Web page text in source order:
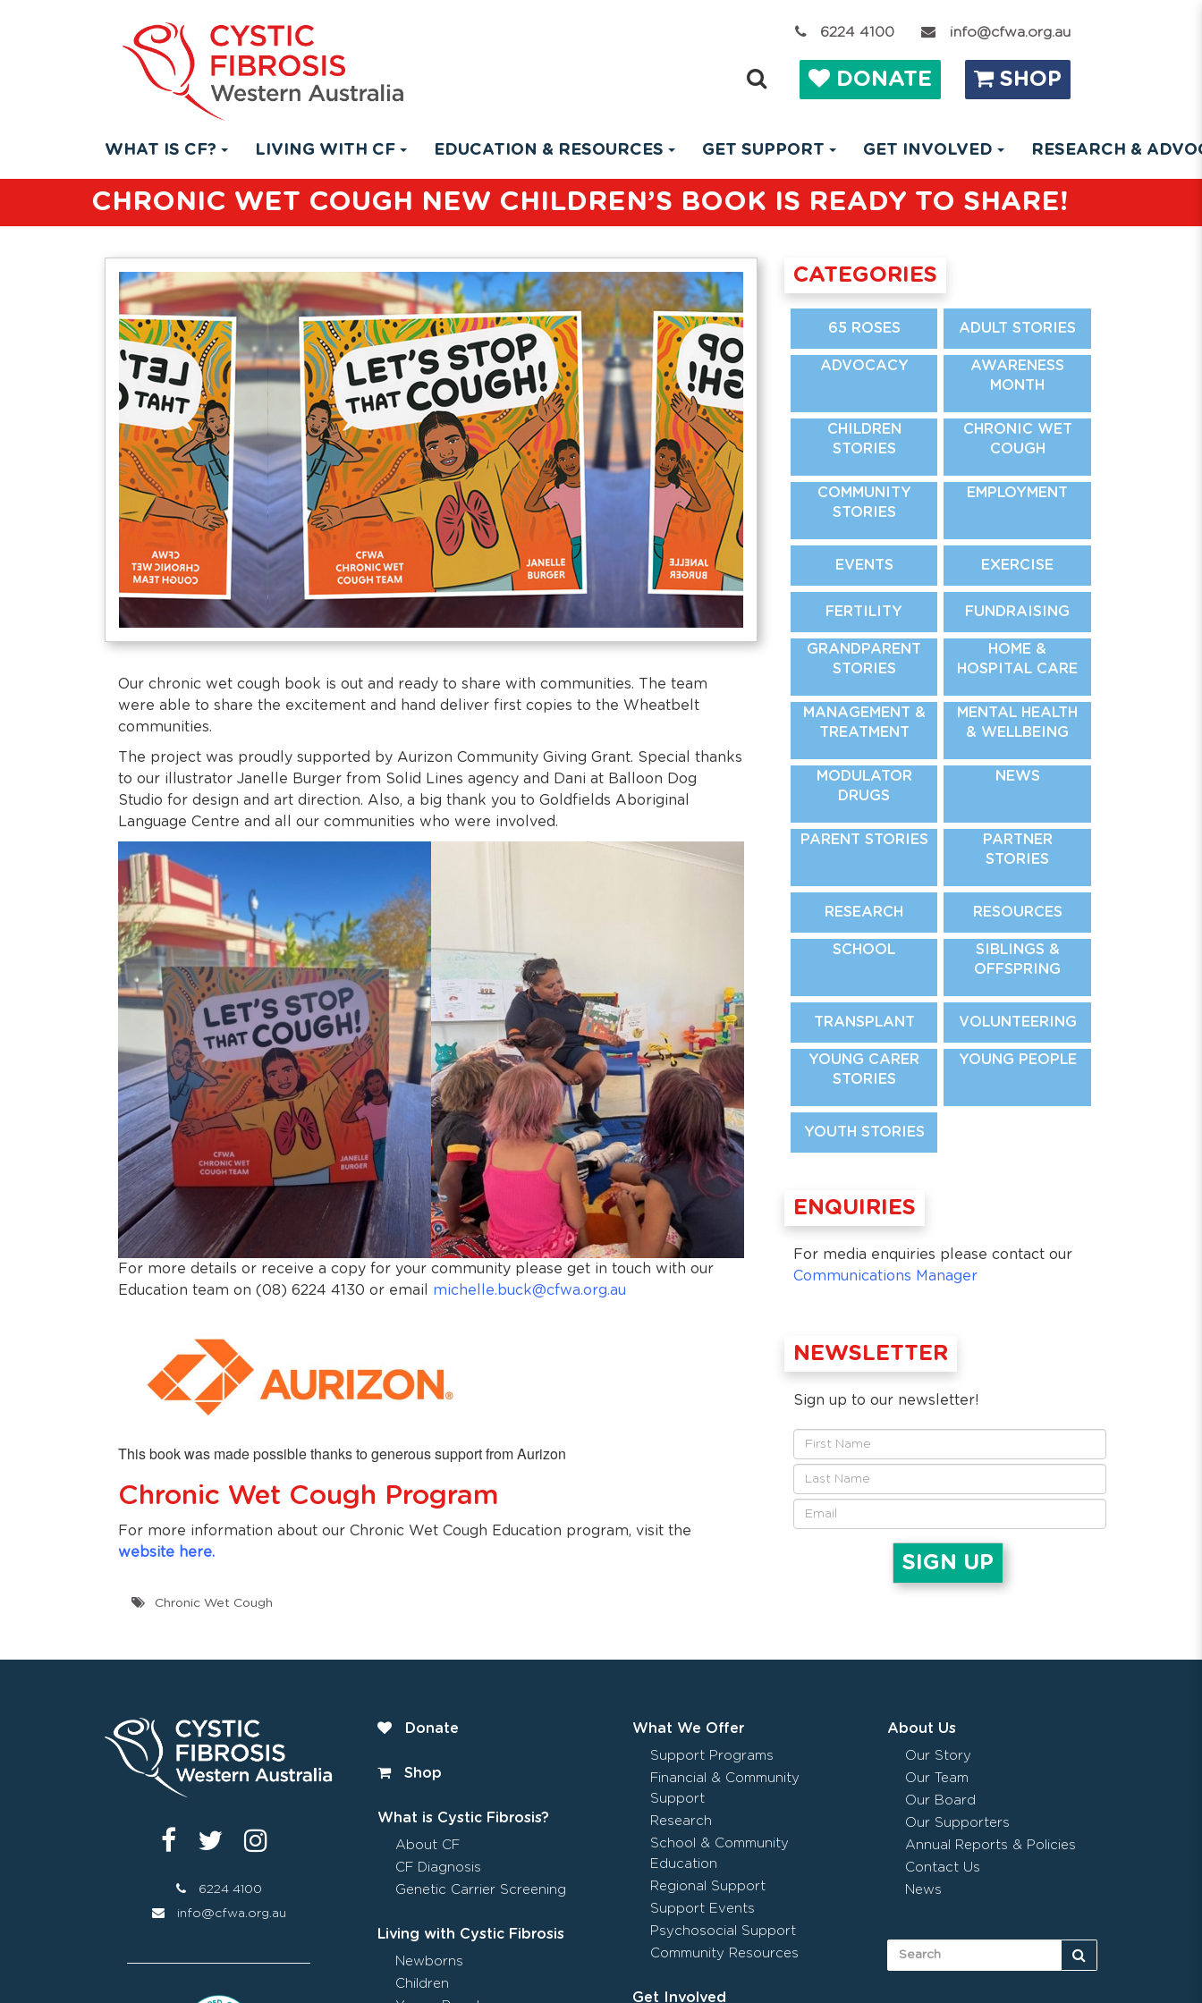
6224 4100 info@cfwa.org.au
DONATE SHOP
WHAT IS CF? LIVING WITH CF EDUCATION & RESOURCES GET SUPPORT GET INVOLVED RESEARCH &
CHRONIC WET COUGH NEW CHILDREN’S BOOK IS READY TO SHARE!
Our chronic wet cough book is out and ready to share with communities. The team
were able to share the excitement and hand deliver first copies to the Wheatbelt
communities.
The project was proudly supported by Aurizon Community Giving Grant. Special thanks
to our illustrator Janelle Burger from Solid Lines agency and Dani at Balloon Dog
Studio for design and art direction. Also, a big thank you to Goldfields Aboriginal
Language Centre and all our communities who were involved.
For more details or receive a copy for your community please get in touch with our
Education team on (08) 6224 4130 or email michelle.buck@cfwa.org.au
This book was made possible thanks to generous support from Aurizon
Chronic Wet Cough Program
For more information about our Chronic Wet Cough Education program, visit the
website here.
Chronic Wet Cough
CATEGORIES
65 ROSES ADULT STORIES
ADVOCACY
AWARENESS
MONTH
CHILDREN
STORIES
CHRONIC WET
COUGH
COMMUNITY
STORIES
EMPLOYMENT
EVENTS EXERCISE
FERTILITY FUNDRAISING
GRANDPARENT
STORIES
HOME &
HOSPITAL CARE
MANAGEMENT &
TREATMENT
MENTAL HEALTH
& WELLBEING
MODULATOR
DRUGS
NEWS
PARENT STORIES
PARTNER
STORIES
RESEARCH RESOURCES
SCHOOL
SIBLINGS &
OFFSPRING
TRANSPLANT VOLUNTEERING
YOUNG CARER
STORIES
YOUNG PEOPLE
YOUTH STORIES
ENQUIRIES
For media enquiries please contact our
Communications Manager
NEWSLETTER
Sign up to our newsletter!
6224 4100
info@cfwa.org.au
Donate
Shop
What is Cystic Fibrosis?
About CF
CF Diagnosis
Genetic Carrier Screening
Living with Cystic Fibrosis
Newborns
Children
What We Offer
Support Programs
Financial & Community
Support
Research
School & Community
Education
Regional Support
Support Events
Psychosocial Support
Community Resources
Get Involved
About Us
Our Story
Our Team
Our Board
Our Supporters
Annual Reports & Policies
Contact Us
News